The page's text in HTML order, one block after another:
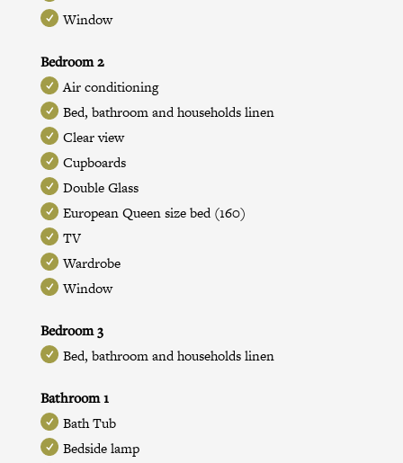
Window
Bedroom 2
Air conditioning
Bed, bathroom and households linen
Clear view
Cupboards
Double Glass
European Queen size bed (160)
TV
Wardrobe
Window
Bedroom 3
Bed, bathroom and households linen
Bathroom 1
Bath Tub
Bedside lamp